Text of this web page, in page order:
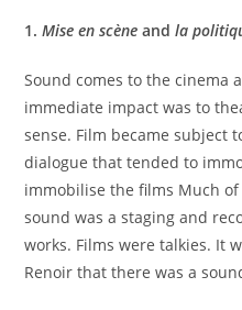
1.Mise en scène andla
Sound comes to the cinema
immediate impact was to
sense. Film became subject
dialogue that tended to
immobilise the films Much
sound was a staging and
works. Films were talkies. It
Renoir that there was a